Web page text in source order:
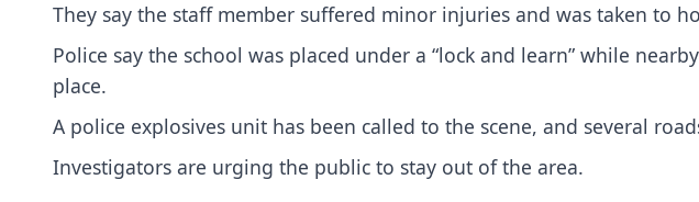
They say the staff member suffered minor injuries and was taken to
Police say the school was placed under a “lock and learn” while
place.
A police explosives unit has been called to the scene, and several
Investigators are urging the public to stay out of the area.